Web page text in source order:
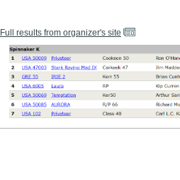
Full results from organizer's site